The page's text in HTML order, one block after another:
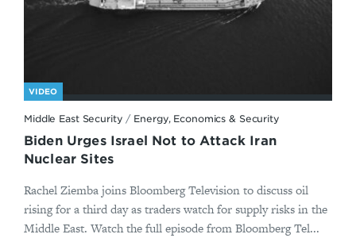
VIDEO
Middle East Security / Energy, Economics & Security
Biden Urges Israel Not to Attack Iran
Nuclear Sites
Rachel Ziemba joins Bloomberg Television to discuss oil
rising for a third day as traders watch for supply risks in the
Middle East. Watch the full episode from Bloomberg Tel...